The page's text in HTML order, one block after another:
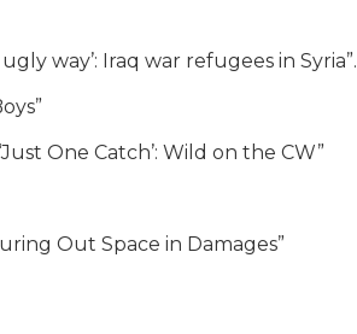
way’: Iraq war refugees in Syria”.
One Catch’: Wild on the CW”
Out Space in Damages”